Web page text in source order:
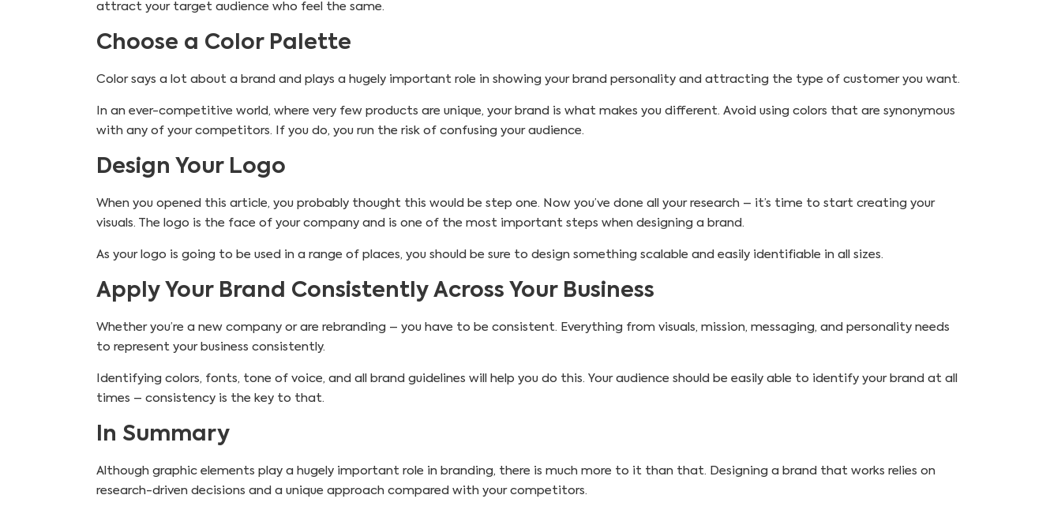
attract your target audience who feel the same.
Choose a Color Palette
Color says a lot about a brand and plays a hugely important role in showing your brand personality and attracting the type of customer you want.
In an ever-competitive world, where very few products are unique, your brand is what makes you different. Avoid using colors that are synonymous
with any of your competitors. If you do, you run the risk of confusing your audience.
Design Your Logo
When you opened this article, you probably thought this would be step one. Now you’ve done all your research – it’s time to start creating your
visuals. The logo is the face of your company and is one of the most important steps when designing a brand.
As your logo is going to be used in a range of places, you should be sure to design something scalable and easily identifiable in all sizes.
Apply Your Brand Consistently Across Your Business
Whether you’re a new company or are rebranding – you have to be consistent. Everything from visuals, mission, messaging, and personality needs
to represent your business consistently.
Identifying colors, fonts, tone of voice, and all brand guidelines will help you do this. Your audience should be easily able to identify your brand at all
times – consistency is the key to that.
In Summary
Although graphic elements play a hugely important role in branding, there is much more to it than that. Designing a brand that works relies on
research-driven decisions and a unique approach compared with your competitors.